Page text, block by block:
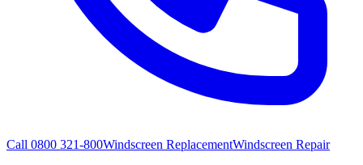
Call 0800 321-800Windscreen ReplacementWindscreen Repair